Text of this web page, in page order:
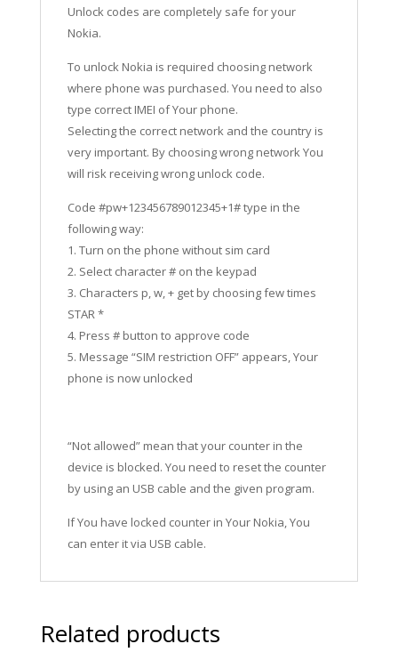
Unlock codes are completely safe for your
Nokia.
To unlock Nokia is required choosing network
where phone was purchased. You need to also
type correct IMEI of Your phone.
Selecting the correct network and the country is
very important. By choosing wrong network You
will risk receiving wrong unlock code.
Code #pw+123456789012345+1# type in the
following way:
1. Turn on the phone without sim card
2. Select character # on the keypad
3. Characters p, w, + get by choosing few times
STAR *
4. Press # button to approve code
5. Message “SIM restriction OFF” appears, Your
phone is now unlocked
“Not allowed” mean that your counter in the
device is blocked. You need to reset the counter
by using an USB cable and the given program.
If You have locked counter in Your Nokia, You
can enter it via USB cable.
Related products